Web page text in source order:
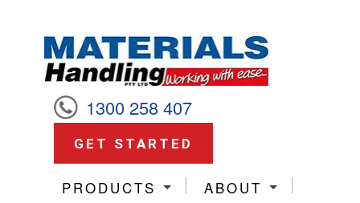
1300 258 407
GET STARTED
PRODUCTS
ABOUT